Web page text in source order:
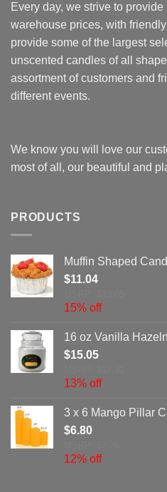
Every day, we strive to
warehouse prices, with
provide some of the largest
unscented candles of all
assortment of customers and
different events.
We know you will love our
most of all, our beautiful and
PRODUCTS
Muffin Shaped
$11.04
15% off
16 oz Vanilla
$15.05
13% off
3 x 6 Mango Pillar
$6.80
12% off